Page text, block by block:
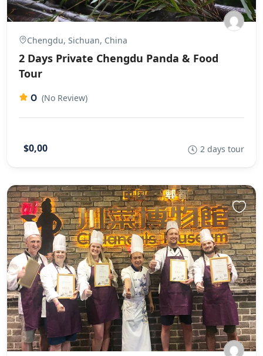
Chengdu, Sichuan, China
2 Days Private Chengdu Panda & Food
Tour
0 (No Review)
$0,00 2 days tour